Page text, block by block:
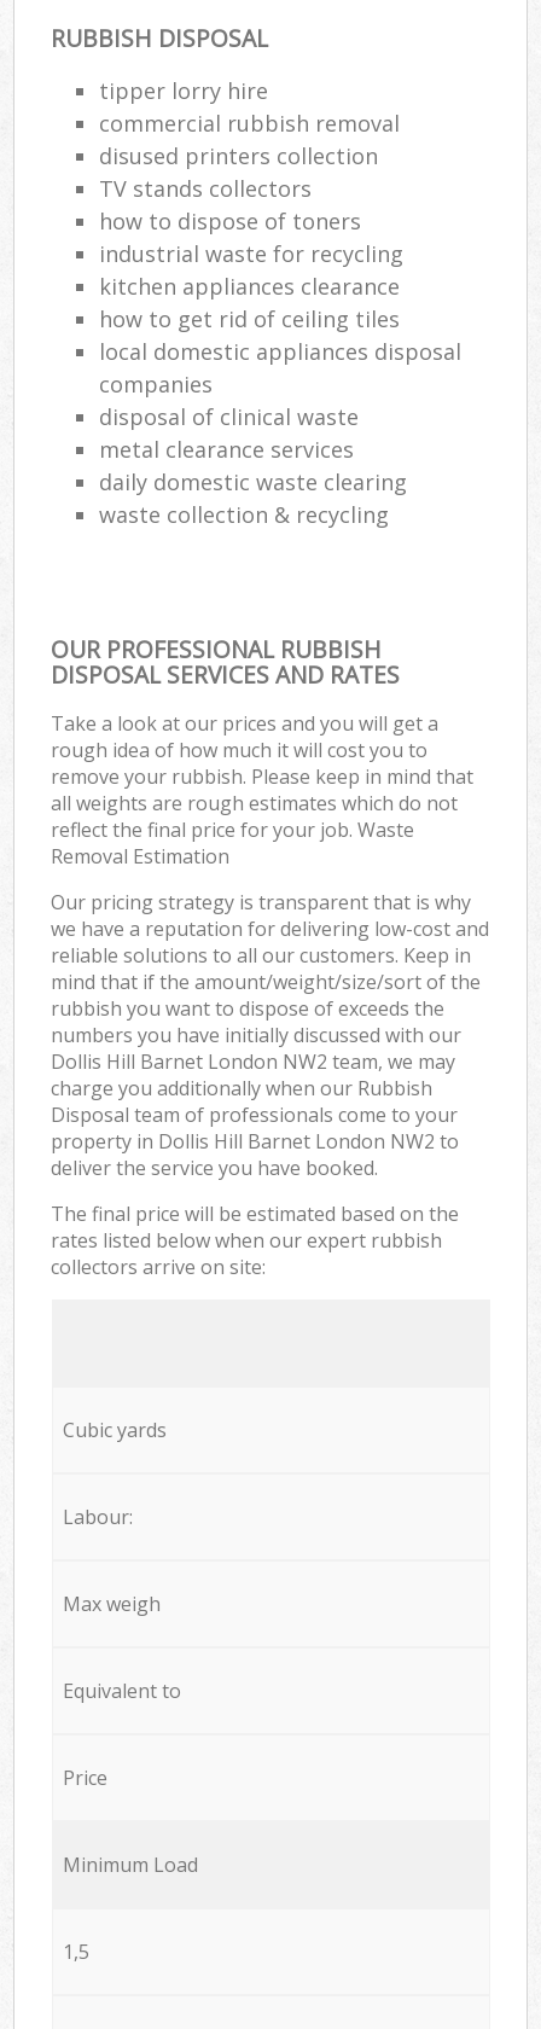
RUBBISH DISPOSAL
tipper lorry hire
commercial rubbish removal
disused printer‎s collection
TV stands collectors
how to dispose of toners
industrial waste for recycling
kitchen appliances clearance
how to get rid of ceiling tiles
local domestic appliances disposal
companies
disposal of clinical waste
metal clearance services
daily domestic waste clearing
waste collection & recycling
OUR PROFESSIONAL RUBBISH
DISPOSAL SERVICES AND RATES
Take a look at our prices and you will get a
rough idea of how much it will cost you to
remove your rubbish. Please keep in mind that
all weights are rough estimates which do not
reflect the final price for your job. Waste
Removal Estimation
Our pricing strategy is transparent that is why
we have a reputation for delivering low-cost and
reliable solutions to all our customers. Keep in
mind that if the amount/weight/size/sort of the
rubbish you want to dispose of exceeds the
numbers you have initially discussed with our
Dollis Hill Barnet London NW2 team, we may
charge you additionally when our Rubbish
Disposal team of professionals come to your
property in Dollis Hill Barnet London NW2 to
deliver the service you have booked.
The final price will be estimated based on the
rates listed below when our expert rubbish
collectors arrive on site:
Cubic yards
Labour:
Max weigh
Equivalent to
Price
Minimum Load
1,5